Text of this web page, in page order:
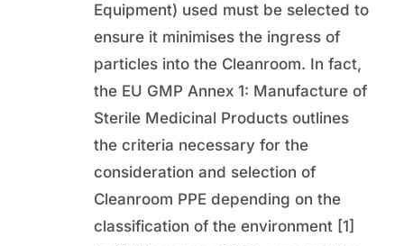
Equipment) used must be selected to
ensure it minimises the ingress of
particles into the Cleanroom. In fact,
the EU GMP Annex 1: Manufacture of
Sterile Medicinal Products outlines
the criteria necessary for the
consideration and selection of
Cleanroom PPE depending on the
classification of the environment [1]